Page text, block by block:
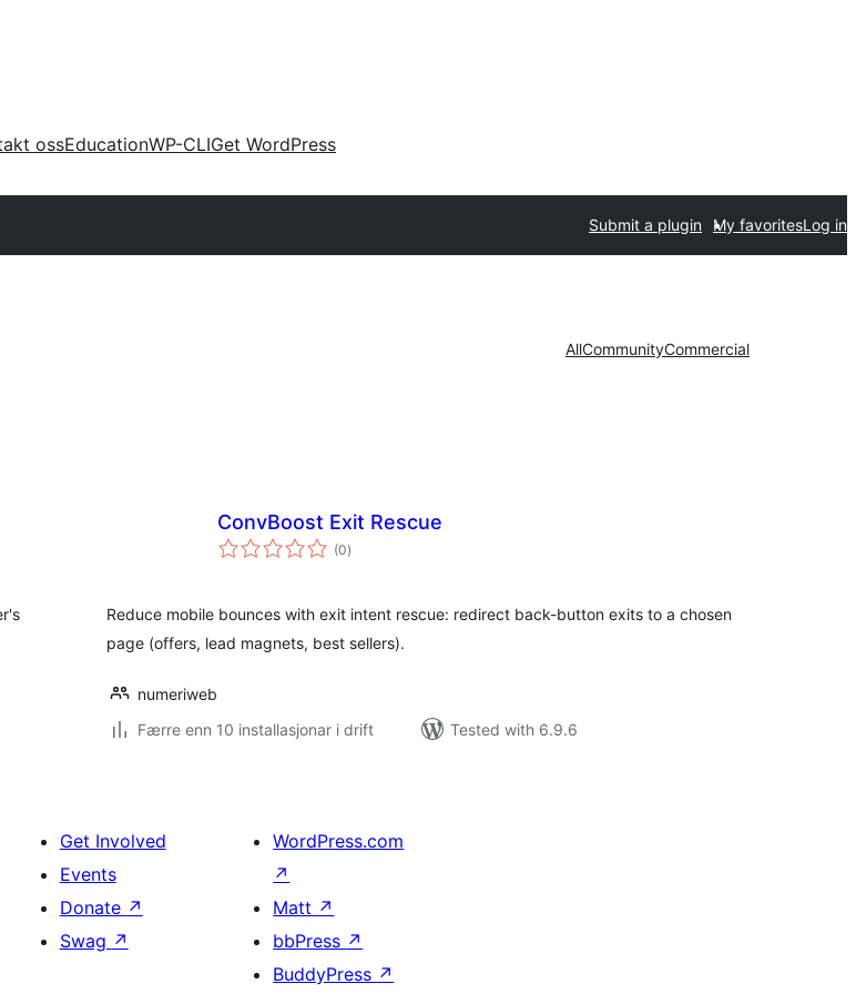
ossEducationWP-CLIGet WordPress
Submit a plugin My favoritesLog in
AllCommunityCommercial
ConvBoost Exit Rescue
(0vurderingar
i)
Reduce mobile bounces with exit intent rescue: redirect back-button exits to a chosen
page (offers, lead magnets, best sellers).
numeriweb
Færre enn 10 installasjonar i drift
Tested with 6.9.6
Get Involved
Events
Donate ↗
Swag ↗
WordPress.com
↗
Matt ↗
bbPress ↗
BuddyPress ↗